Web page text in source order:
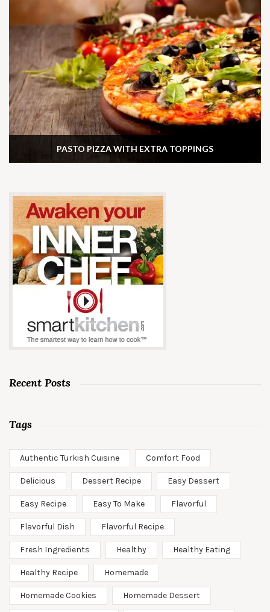
PASTO PIZZA WITH EXTRA TOPPINGS
Recent Posts
Tags
Authentic Turkish Cuisine Comfort Food
Delicious Dessert Recipe Easy Dessert
Easy Recipe Easy To Make Flavorful
Flavorful Dish Flavorful Recipe
Fresh Ingredients Healthy Healthy Eating
Healthy Recipe Homemade
Homemade Cookies Homemade Dessert